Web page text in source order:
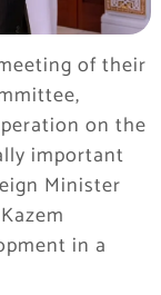
of their
on the
important
Minister
in a